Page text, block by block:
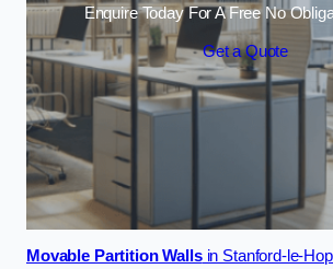
Enquire Today For A Free No
Get a Quote
Movable Partition Wallsin Stanford-le-